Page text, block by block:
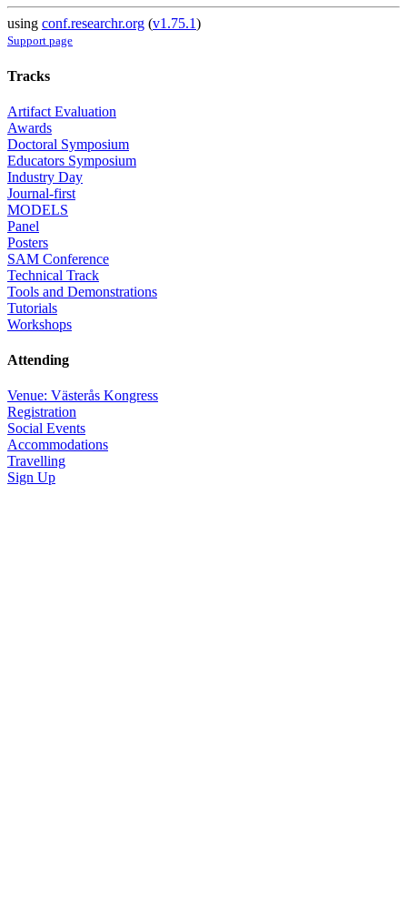
using conf.researchr.org (v1.75.1)
Support page
Tracks
Artifact Evaluation
Awards
Doctoral Symposium
Educators Symposium
Industry Day
Journal-first
MODELS
Panel
Posters
SAM Conference
Technical Track
Tools and Demonstrations
Tutorials
Workshops
Attending
Venue: Västerås Kongress
Registration
Social Events
Accommodations
Travelling
Sign Up